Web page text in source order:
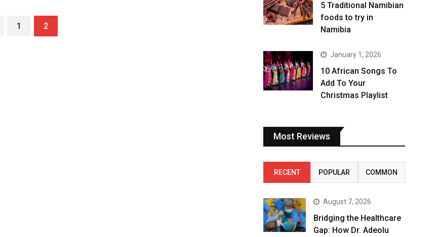
1 2
5 Traditional Namibian
foods to try in
Namibia
January 1, 2026
10 African Songs To
Add To Your
Christmas Playlist
Most Reviews
RECENT POPULAR COMMON
August 7, 2026
Bridging the Healthcare
Gap: How Dr. Adeolu